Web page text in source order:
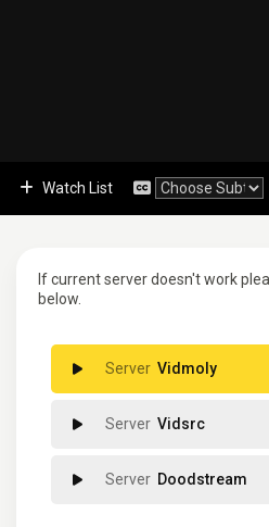
Watch List
If current server doesn't work
below.
Vidmoly
Vidsrc
Doodstream